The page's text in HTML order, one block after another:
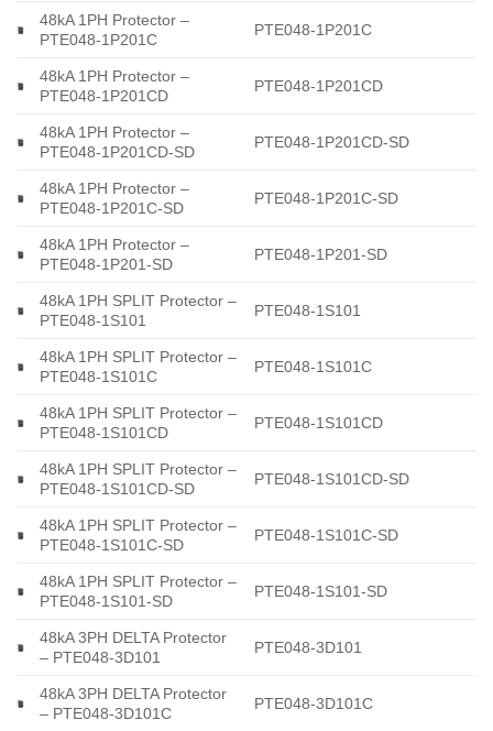
48kA 1PH Protector –
PTE048-1P201C
PTE048-1P201C
48kA 1PH Protector –
PTE048-1P201CD
PTE048-1P201CD
48kA 1PH Protector –
PTE048-1P201CD-SD
PTE048-1P201CD-SD
48kA 1PH Protector –
PTE048-1P201C-SD
PTE048-1P201C-SD
48kA 1PH Protector –
PTE048-1P201-SD
PTE048-1P201-SD
48kA 1PH SPLIT Protector –
PTE048-1S101
PTE048-1S101
48kA 1PH SPLIT Protector –
PTE048-1S101C
PTE048-1S101C
48kA 1PH SPLIT Protector –
PTE048-1S101CD
PTE048-1S101CD
48kA 1PH SPLIT Protector –
PTE048-1S101CD-SD
PTE048-1S101CD-SD
48kA 1PH SPLIT Protector –
PTE048-1S101C-SD
PTE048-1S101C-SD
48kA 1PH SPLIT Protector –
PTE048-1S101-SD
PTE048-1S101-SD
48kA 3PH DELTA Protector
– PTE048-3D101
PTE048-3D101
48kA 3PH DELTA Protector
– PTE048-3D101C
PTE048-3D101C